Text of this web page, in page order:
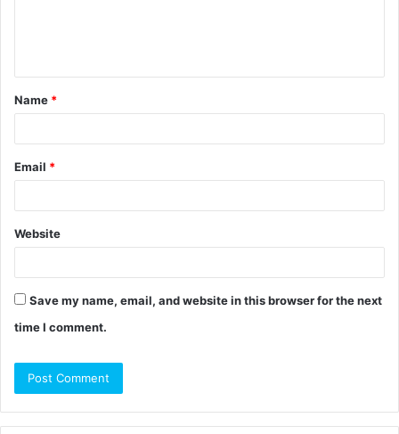
t
*
Name *
Email *
Website
Save my name, email, and website in this browser for the next
time I comment.